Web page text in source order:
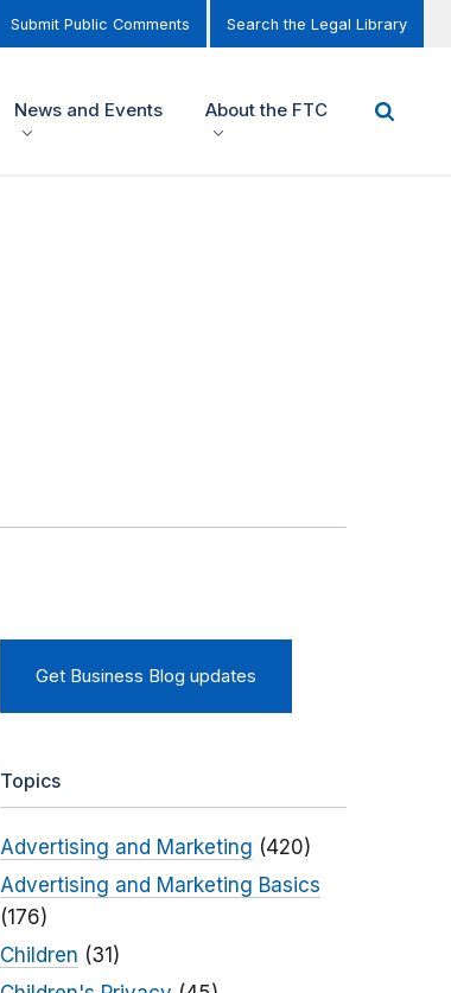
Submit Public Comments Search the Legal Library
News and Events About the FTC
Get Business Blog updates
Topics
Advertising and Marketing (420)
Advertising and Marketing Basics
(176)
Children (31)